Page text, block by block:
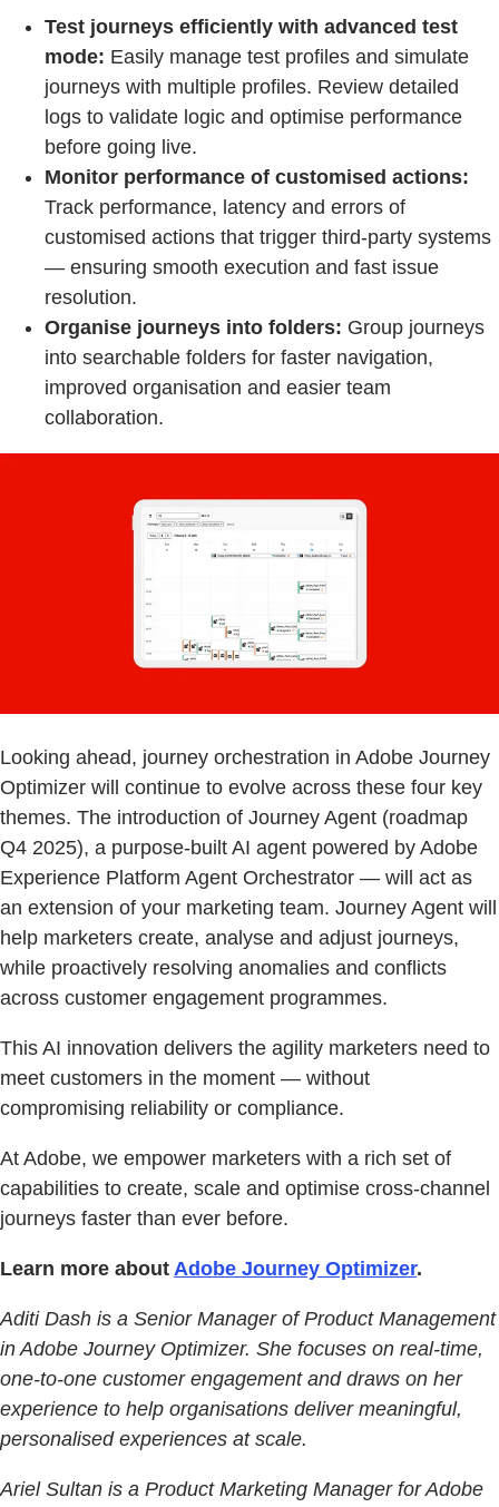
Test journeys efficiently with advanced test
mode: Easily manage test profiles and simulate
journeys with multiple profiles. Review detailed
logs to validate logic and optimise performance
before going live.
Monitor performance of customised actions:
Track performance, latency and errors of
customised actions that trigger third-party systems
— ensuring smooth execution and fast issue
resolution.
Organise journeys into folders: Group journeys
into searchable folders for faster navigation,
improved organisation and easier team
collaboration.
Looking ahead, journey orchestration in Adobe Journey
Optimizer will continue to evolve across these four key
themes. The introduction of Journey Agent (roadmap
Q4 2025), a purpose-built AI agent powered by Adobe
Experience Platform Agent Orchestrator — will act as
an extension of your marketing team. Journey Agent will
help marketers create, analyse and adjust journeys,
while proactively resolving anomalies and conflicts
across customer engagement programmes.
This AI innovation delivers the agility marketers need to
meet customers in the moment — without
compromising reliability or compliance.
At Adobe, we empower marketers with a rich set of
capabilities to create, scale and optimise cross-channel
journeys faster than ever before.
Learn more about Adobe Journey Optimizer.
Aditi Dash is a Senior Manager of Product Management
in Adobe Journey Optimizer. She focuses on real-time,
one-to-one customer engagement and draws on her
experience to help organisations deliver meaningful,
personalised experiences at scale.
Ariel Sultan is a Product Marketing Manager for Adobe